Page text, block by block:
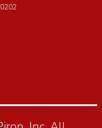
Street, Evanston, IL 60202